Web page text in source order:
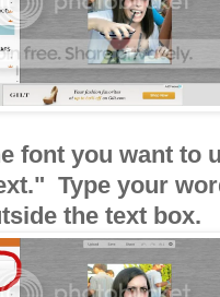
font you want to
Type your
the text box.